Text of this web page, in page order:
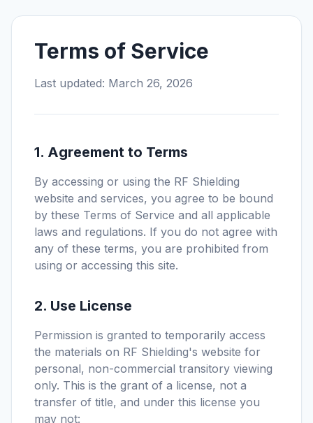
Terms of Service
Last updated: March 26, 2026
1. Agreement to Terms
By accessing or using the RF Shielding
website and services, you agree to be bound
by these Terms of Service and all applicable
laws and regulations. If you do not agree with
any of these terms, you are prohibited from
using or accessing this site.
2. Use License
Permission is granted to temporarily access
the materials on RF Shielding's website for
personal, non-commercial transitory viewing
only. This is the grant of a license, not a
transfer of title, and under this license you
may not: